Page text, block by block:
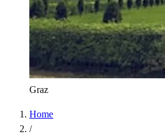
Graz
Home
/